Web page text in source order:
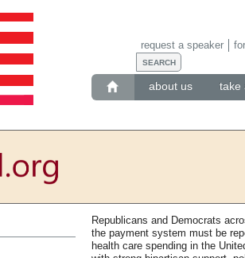
about us take
request a speaker
Republicans and Democrats
the payment system must be
health care spending in the